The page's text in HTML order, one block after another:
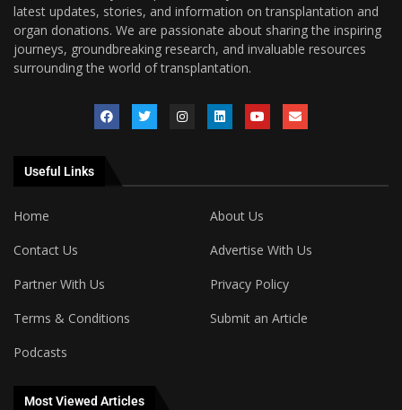
latest updates, stories, and information on transplantation and
organ donations. We are passionate about sharing the inspiring
journeys, groundbreaking research, and invaluable resources
surrounding the world of transplantation.
Useful Links
Home
About Us
Contact Us
Advertise With Us
Partner With Us
Privacy Policy
Terms & Conditions
Submit an Article
Podcasts
Most Viewed Articles